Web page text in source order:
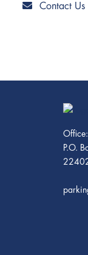
Contact Us
P.O.